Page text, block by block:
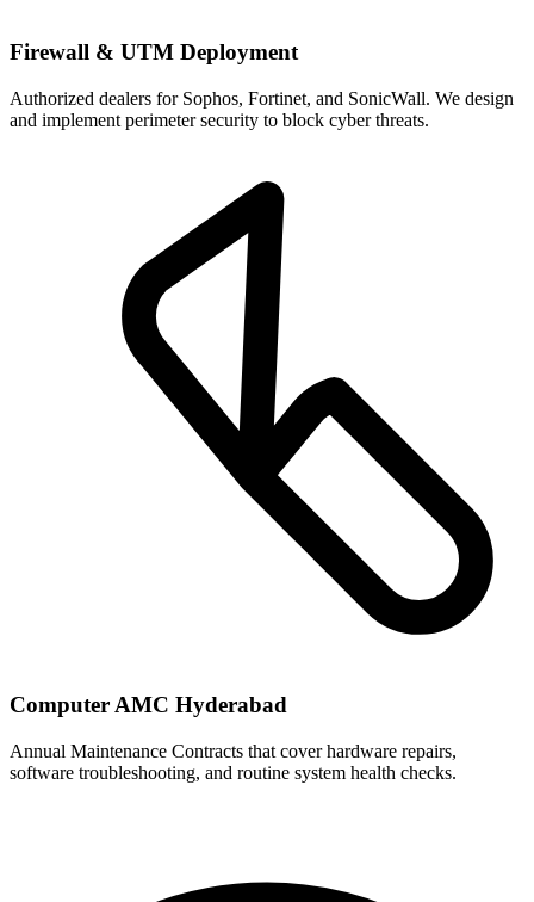
Firewall & UTM Deployment
Authorized dealers for Sophos, Fortinet, and SonicWall. We design
and implement perimeter security to block cyber threats.
Computer AMC Hyderabad
Annual Maintenance Contracts that cover hardware repairs,
software troubleshooting, and routine system health checks.